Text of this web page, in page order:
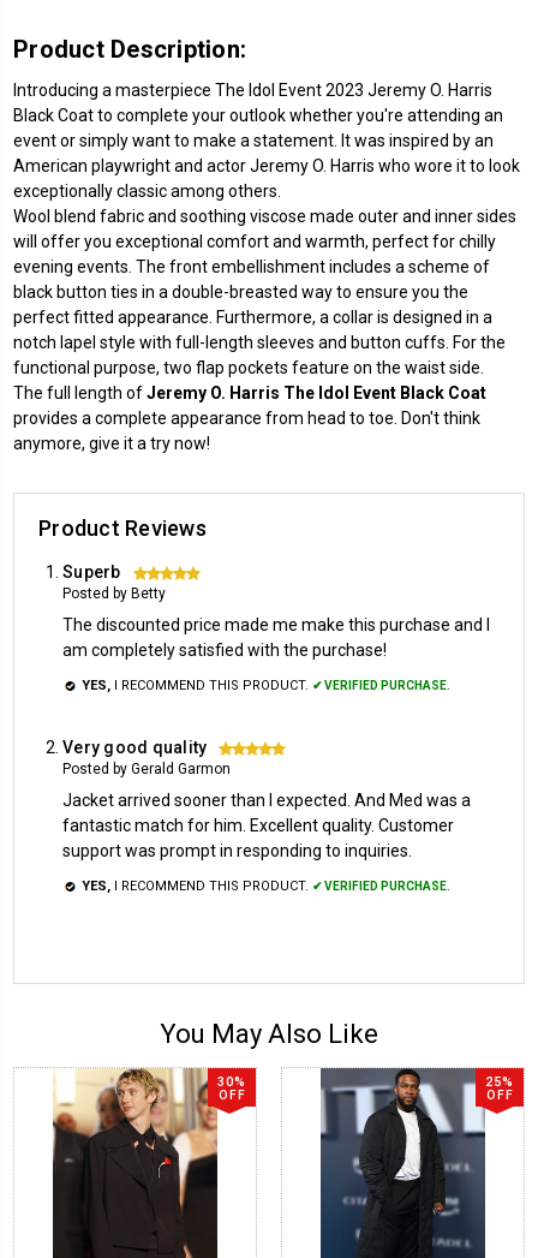
Product Description:
Introducing a masterpiece The Idol Event 2023 Jeremy O. Harris
Black Coat to complete your outlook whether you're attending an
event or simply want to make a statement. It was inspired by an
American playwright and actor Jeremy O. Harris who wore it to look
exceptionally classic among others.
Wool blend fabric and soothing viscose made outer and inner sides
will offer you exceptional comfort and warmth, perfect for chilly
evening events. The front embellishment includes a scheme of
black button ties in a double-breasted way to ensure you the
perfect fitted appearance. Furthermore, a collar is designed in a
notch lapel style with full-length sleeves and button cuffs. For the
functional purpose, two flap pockets feature on the waist side.
The full length ofJeremy O. Harris The Idol Event Black Coat
provides a complete appearance from head to toe. Don't think
anymore, give it a try now!
Product Reviews
Superb 5
Posted by Betty
The discounted price made me make this purchase and I
am completely satisfied with the purchase!
YES, I RECOMMEND THIS PRODUCT. ✔ VERIFIED PURCHASE.
Very good quality 5
Posted by Gerald Garmon
Jacket arrived sooner than I expected. And Med was a
fantastic match for him. Excellent quality. Customer
support was prompt in responding to inquiries.
YES, I RECOMMEND THIS PRODUCT. ✔ VERIFIED PURCHASE.
You May Also Like
30%
OFF
25%
OFF